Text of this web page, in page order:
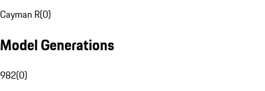
Cayman R(0)
Model Generations
982(0)